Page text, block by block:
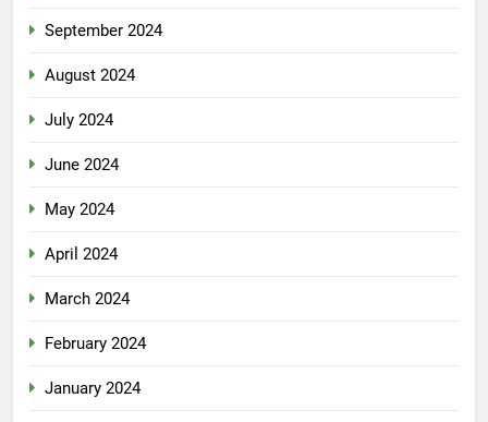
September 2024
August 2024
July 2024
June 2024
May 2024
April 2024
March 2024
February 2024
January 2024